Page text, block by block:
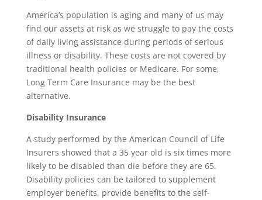
America’s population is aging and many of us may
find our assets at risk as we struggle to pay the costs
of daily living assistance during periods of serious
illness or disability. These costs are not covered by
traditional health policies or Medicare. For some,
Long Term Care Insurance may be the best
alternative.
Disability Insurance
A study performed by the American Council of Life
Insurers showed that a 35 year old is six times more
likely to be disabled than die before they are 65.
Disability policies can be tailored to supplement
employer benefits, provide benefits to the self-